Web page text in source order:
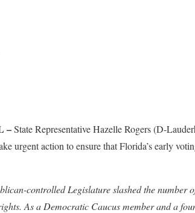
–State Representative Hazelle Rogers (D-
urgent action to ensure that Florida’s early
controlled Legislature slashed the number
As a Democratic Caucus member and a